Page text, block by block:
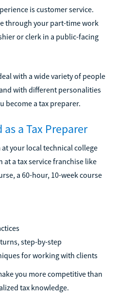
is customer service.
through your part-time work
or clerk in a public-facing
with a wide variety of people
with different personalities
become a tax preparer.
as a Tax Preparer
your local technical college
a tax service franchise like
a 60-hour, 10-week course
step-by-step
for working with clients
you more competitive than
tax knowledge.